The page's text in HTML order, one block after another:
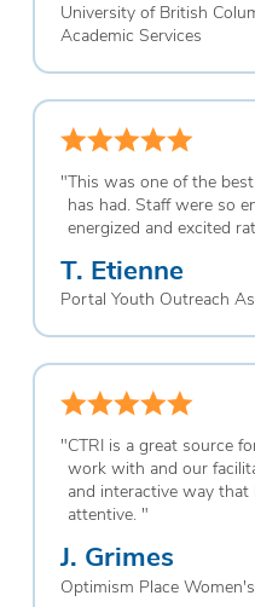
University of British
Academic Services
"This was one of the
has had. Staff were so
energized and excited
T. Etienne
Portal Youth Outreach
"CTRI is a great source
work with and our
and interactive way
attentive. "
J. Grimes
Optimism Place